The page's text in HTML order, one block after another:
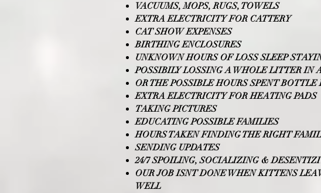
VACUUMS, MOPS, RUGS, TOWELS
EXTRA ELECTRICITY FOR CATTERY
CAT SHOW EXPENSES
BIRTHING ENCLOSURES
UNKNOWN HOURS OF LOSS SLEEP
POSSIBILY LOSSING A WHOLE LITTER IN
OR THE POSSIBLE HOURS SPENT
EXTRA ELECTRICITY FOR HEATING PADS
TAKING PICTURES
EDUCATING POSSIBLE FAMILIES
HOURS TAKEN FINDING THE RIGHT
SENDING UPDATES
24/7 SPOILING, SOCIALIZING &
OUR JOB ISNT DONE WHEN KITTENS
WELL